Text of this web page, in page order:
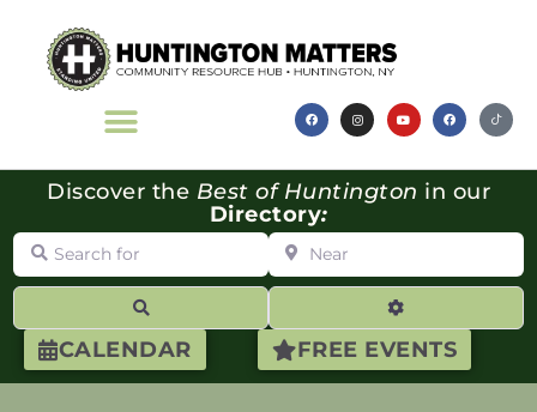
CALENDAR FREE EVENTS
Discover the Best of Huntington in our
Directory:
Search for Near
Advanced